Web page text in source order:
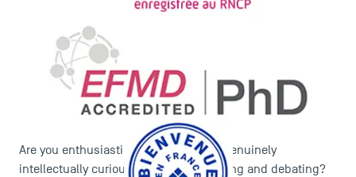
Are you enthusiastic about research? Genuinely
intellectually curious? Do you like reading and debating?